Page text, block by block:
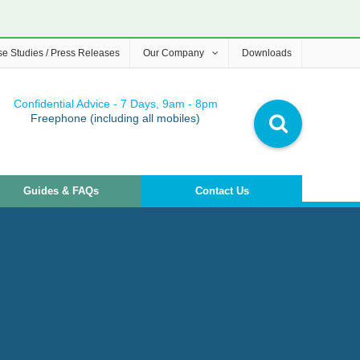
Confidential Advice - 7 Days, 9am - 8pm
Freephone (including all mobiles)
Guides & FAQs Contact Us
Studies / Press Releases Our Company Downloads